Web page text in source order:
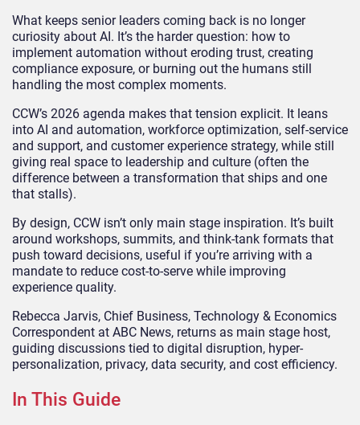
What keeps senior leaders coming back is no longer
curiosity about AI. It’s the harder question: how to
implement automation without eroding trust, creating
compliance exposure, or burning out the humans still
handling the most complex moments.
CCW’s 2026 agenda makes that tension explicit. It leans
into AI and automation, workforce optimization, self-service
and support, and customer experience strategy, while still
giving real space to leadership and culture (often the
difference between a transformation that ships and one
that stalls).
By design, CCW isn’t only main stage inspiration. It’s built
around workshops, summits, and think-tank formats that
push toward decisions, useful if you’re arriving with a
mandate to reduce cost-to-serve while improving
experience quality.
Rebecca Jarvis, Chief Business, Technology & Economics
Correspondent at ABC News, returns as main stage host,
guiding discussions tied to digital disruption, hyper-
personalization, privacy, data security, and cost efficiency.
In This Guide